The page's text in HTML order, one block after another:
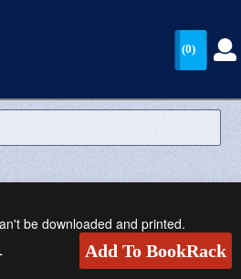
(0)
be downloaded and printed.
Add To BookRack